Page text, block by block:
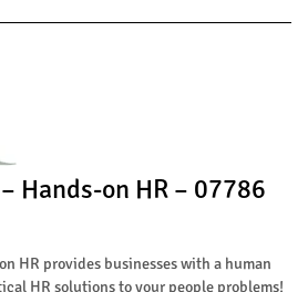
Hands-on HR – 07786
HR provides businesses with a human
HR solutions to your people problems!